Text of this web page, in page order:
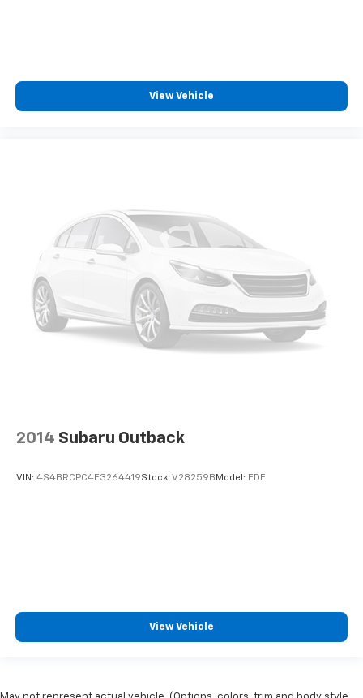
View Vehicle
2014 Subaru Outback
VIN: 4S4BRCPC4E3264419Stock: V28259B Model: EDF
View Vehicle